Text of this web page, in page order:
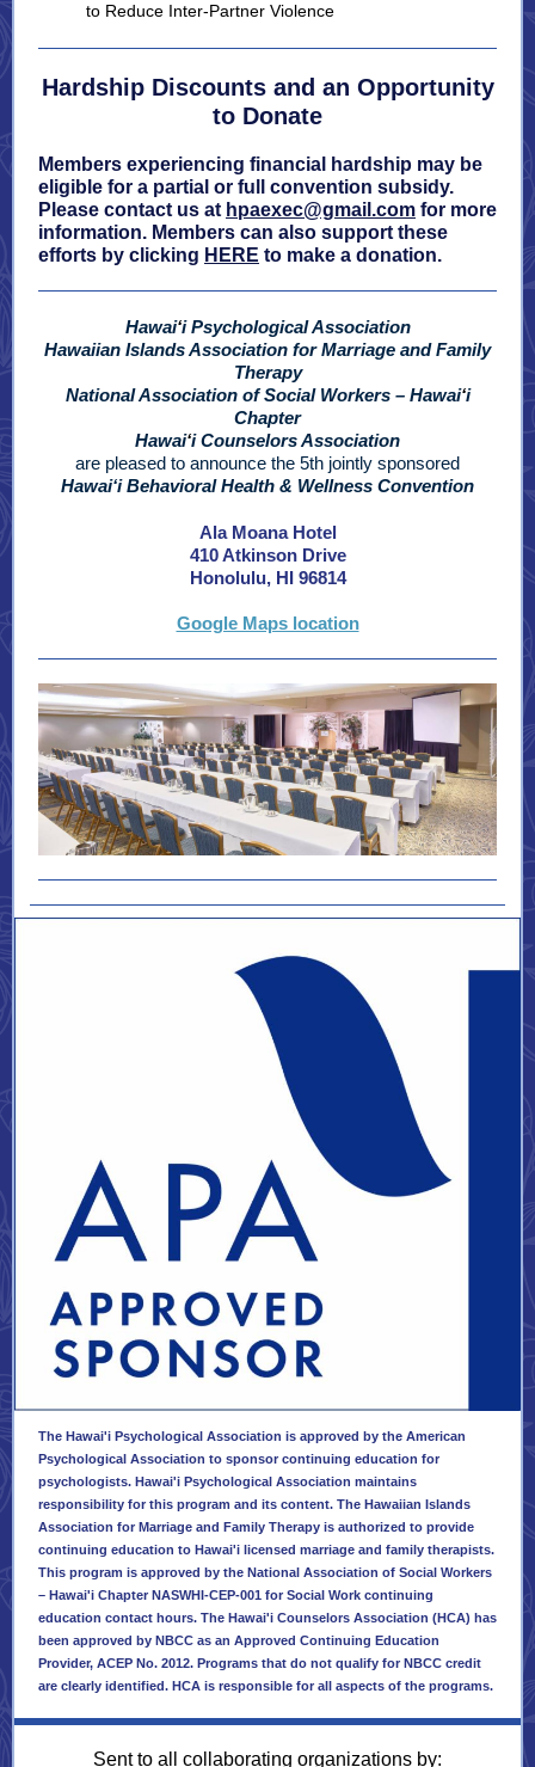
to Reduce Inter-Partner Violence
Hardship Discounts and an Opportunity
to Donate
Members experiencing financial hardship may be
eligible for a partial or full convention subsidy.
Please contact us at hpaexec@gmail.com for more
information. Members can also support these
efforts by clicking HERE to make a donation.
HawaiʻiPsychological Association
Hawaiian Islands Association for Marriage and Family
Therapy
National Association of Social Workers – Hawaiʻi
Chapter
Hawaiʻi Counselors Association
are pleased to announce the 5th jointly sponsored
Hawaiʻi Behavioral Health & Wellness Convention
Ala Moana Hotel
410 Atkinson Drive
Honolulu, HI 96814
Google Maps location
The Hawai'i Psychological Association is approved by the American
Psychological Association to sponsor continuing education for
psychologists. Hawai'i Psychological Association maintains
responsibility for this program and its content. The Hawaiian Islands
Association for Marriage and Family Therapy is authorized to provide
continuing education to Hawai'i licensed marriage and family therapists.
This program is approved by the National Association of Social Workers
– Hawai'i Chapter NASWHI-CEP-001 for Social Work continuing
education contact hours. The Hawai'i Counselors Association (HCA) has
been approved by NBCC as an Approved Continuing Education
Provider, ACEP No. 2012. Programs that do not qualify for NBCC credit
are clearly identified. HCA is responsible for all aspects of the programs.
Sent to all collaborating organizations by: